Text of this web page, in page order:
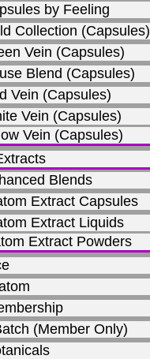
by Feeling
Collection (Capsules)
Vein (Capsules)
Blend (Capsules)
Vein (Capsules)
Vein (Capsules)
Vein (Capsules)
Blends
Extract Capsules
Extract Liquids
Extract Powders
(Member Only)